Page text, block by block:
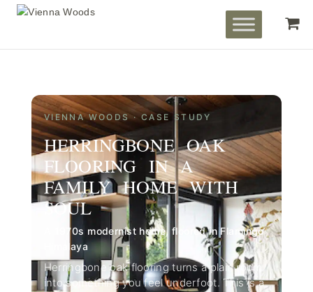
VIENNA WOODS · CASE STUDY
HERRINGBONE OAK
FLOORING IN A
FAMILY HOME WITH
SOUL
A 1970s modernist home, floored in Flamingo
Himalaya
Herringbone oak flooring turns a plain room
into something you feel underfoot. This is a